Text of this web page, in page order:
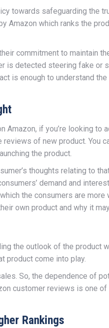
towards safeguarding the
Amazon which ranks the
commitment to maintain
is detected steering fake or
is enough to understand
if you’re looking to
of new product. You
the product.
thoughts relating to
demand and
the consumers are more
own product and why it
the outlook of the product
product come into play.
So, the dependence of
customer reviews is one
Rankings